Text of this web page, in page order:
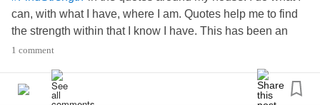
can, with what I have, where I am. Quotes help me to find
the strength within that I know I have. This has been an
emotional week and I am still grateful for what I’ve been
when I put my mind to it.
#CheckInWithMe
1 comment